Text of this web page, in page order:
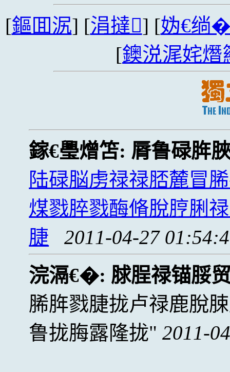
[鏂囬泦] [涓撻] [妫€绱
[鐭涚浘姹熸
鎵€璺熷笘: 脣鲁碌脌
陆碌脳虏禄禄脴麓冒
煤戮脺戮酶脩脫脝脷
脻
2011-04-27
浣滆€�: 脙脭禄锚脮
脪脌戮脻拢卢禄鹿脫
鲁拢脢露隆拢
2011-